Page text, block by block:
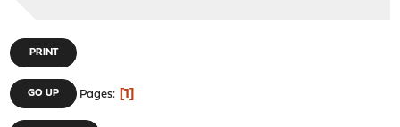
PRINT
GO UP Pages 1